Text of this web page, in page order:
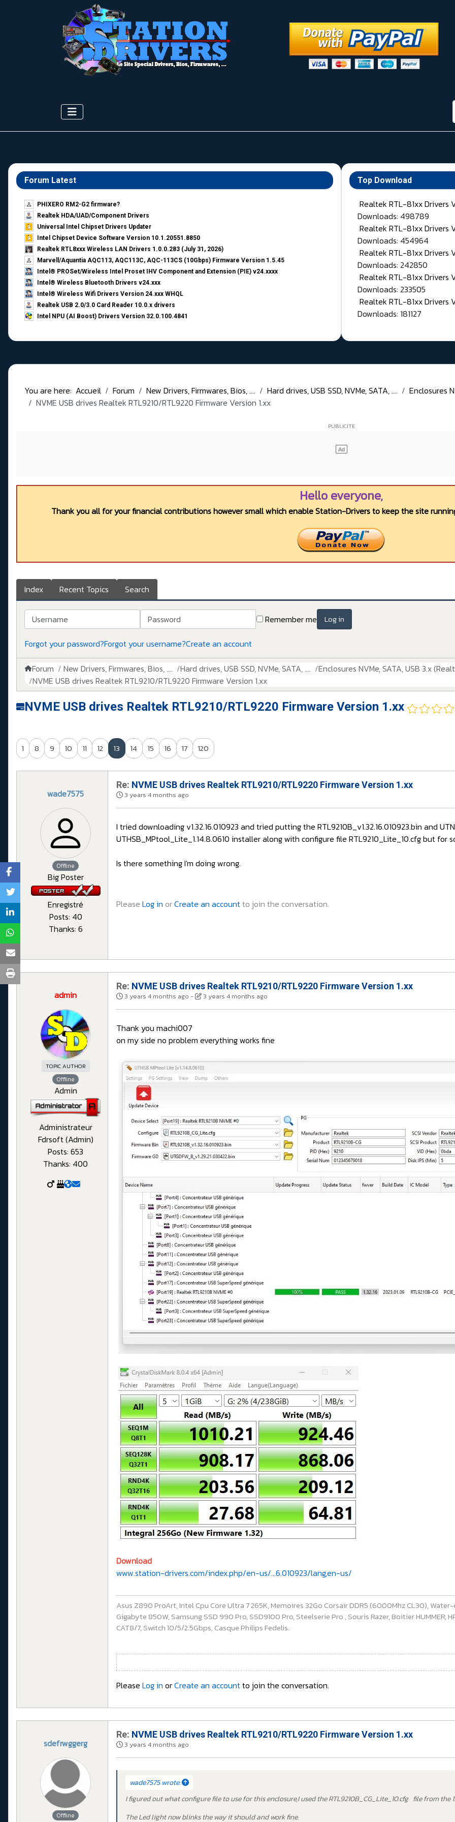
Forum Latest
PHIXERO RM2-G2 firmware?
Realtek HDA/UAD/Component Drivers
Universal Intel Chipset Drivers Updater​
Intel Chipset Device Software Version 10.1.20551.8850
Realtek RTL8xxx Wireless LAN Drivers 1.0.0.283 (July 31, 2026)
Marvell/Aquantia AQC113, AQC113C, AQC-113CS (10Gbps) Firmware Version 1.5.45
Intel® PROSet/Wireless Intel Proset IHV Component and Extension (PIE) v24.xxxx
Intel® Wireless Bluetooth Drivers v24.xxx
Intel® Wireless Wifi Drivers Version 24.xxx WHQL
Realtek USB 2.0/3.0 Card Reader 10.0.x drivers
Intel NPU (AI Boost) Drivers Version 32.0.100.4841
Top Download
Realtek RTL-81xx Drivers
Downloads: 498789
Realtek RTL-81xx Drivers
Downloads: 454964
Realtek RTL-81xx Drivers
Downloads: 242850
Realtek RTL-81xx Drivers
Downloads: 233505
Realtek RTL-81xx Drivers
Downloads: 181127
You are here: Accueil Forum New Drivers, Firmwares, Bios, .... Hard drives, USB SSD, NVMe, SATA, ....
Enclosures
NVME USB drives Realtek RTL9210/RTL9220 Firmware Version 1.xx
Hello everyone,
Thank you all for your financial contributions however small which enable Station-Drivers to keep the site
Index Recent Topics Search
Username Password Remember me Log in
Forgot your password?Forgot your username?Create an account
Forum New Drivers, Firmwares, Bios, .... Hard drives, USB SSD, NVMe, SATA, ....
Enclosures NVMe, SATA, USB 3.x
NVME USB drives Realtek RTL9210/RTL9220 Firmware Version 1.xx
NVME USB drives Realtek RTL9210/RTL9220 Firmware Version 1.xx
1 8 9 10 11 12 13 14 15 16 17 120
wade7575
Offline
Big Poster
Enregistré
Posts: 40
Thanks: 6
Re: NVME USB drives Realtek RTL9210/RTL9220 Firmware Version 1.xx
3 years 4 months ago
I tried downloading v1.32.16.010923 and tried putting the RTL9210B_v1.32.16.010923.bin and
UTHSB_MPtool_Lite_1.14.8.0610 installer along with configure file RTL9210_Lite_10.cfg but
Is there something I'm doing wrong.
Please Log in orCreate an accountto join the conversation.
admin
TOPIC AUTHOR
Offline
Admin
Administrateur
Fdrsoft (Admin)
Posts: 653
Thanks: 400
Re: NVME USB drives Realtek RTL9210/RTL9220 Firmware Version 1.xx
3 years 4 months ago - 3 years 4 months ago
Thank you machi007
on my side no problem everything works fine
Download
www.station-drivers.com/index.php/en-us/...6.010923/lang,en-us/
Asus Z890 ProArt, Intel Cpu Core Ultra 7 265K, Memoires 32Go Corsair DDR5 (6000Mhz CL30),
Gigabyte 850W, Samsung SSD 990 Pro, SSD9100 Pro, Steelserie Pro , Souris Razer, Boitier HUMMER,
CAT8/7, Switch 10/5/2.5Gbps, Casque Philips Fedelis.
Please Log in orCreate an accountto join the conversation.
sdefrwggerg
Offline
Re: NVME USB drives Realtek RTL9210/RTL9220 Firmware Version 1.xx
3 years 4 months ago
wade7575 wrote:
I figured out what configure file to use for this enclosure,I used the RTL9210B_CG_Lite_10.cfg file from the
The Led light now blinks the way it should and work fine.